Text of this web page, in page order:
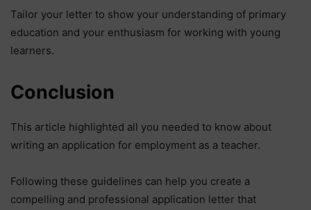
Tailor your letter to show your understanding of primary
education and your enthusiasm for working with young
learners.
Conclusion
This article highlighted all you needed to know about
writing an application for employment as a teacher.
Following these guidelines can help you create a
compelling and professional application letter that